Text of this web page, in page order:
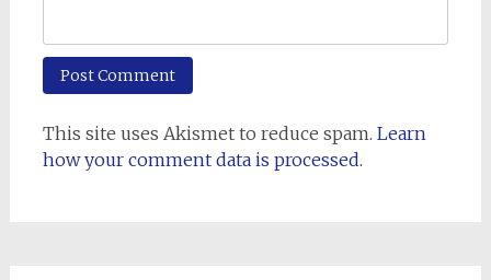
This site uses Akismet to reduce spam. Learn
how your comment data is processed.